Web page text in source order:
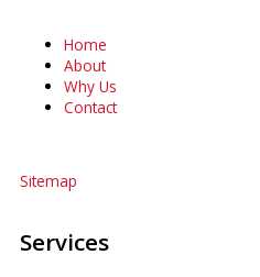
Home
About
Why Us
Contact
Sitemap
Services